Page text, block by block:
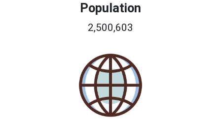
Population
2,500,603